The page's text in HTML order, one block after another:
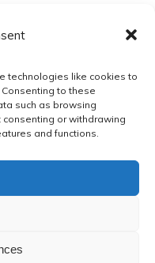
technologies like cookies to
to these
such as browsing
consenting or withdrawing
and functions.